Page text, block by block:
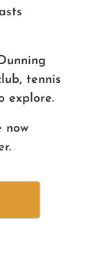
tennis
explore.
now